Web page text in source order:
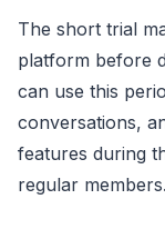
The short trial
platform before
can use this
conversations,
features during
regular members.